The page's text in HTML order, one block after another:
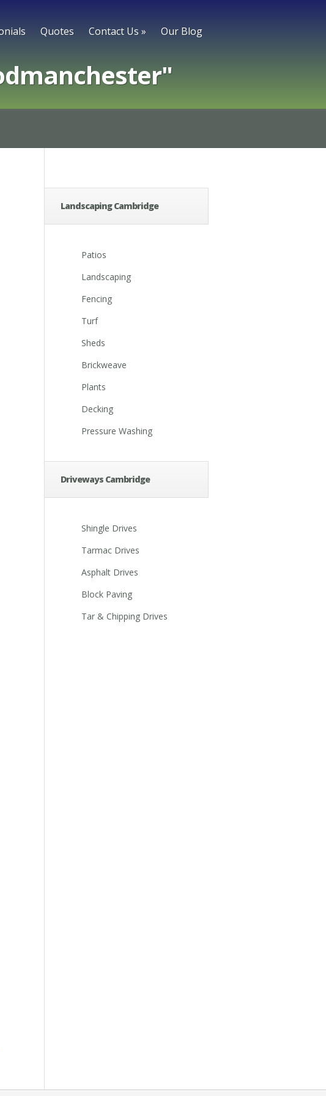
Quotes Contact Us » Our Blog
Landscaping Cambridge
Patios
Landscaping
Fencing
Turf
Sheds
Brickweave
Plants
Decking
Pressure Washing
Driveways Cambridge
Shingle Drives
Tarmac Drives
Asphalt Drives
Block Paving
Tar & Chipping Drives